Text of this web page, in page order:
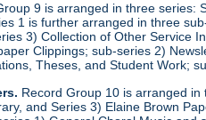
9 is arranged in three series:
1 is further arranged in three
3) Collection of Other Service
Clippings; sub-series 2)
Theses, and Student Work;
Record Group 10 is arranged
and Series 3) Elaine Brown